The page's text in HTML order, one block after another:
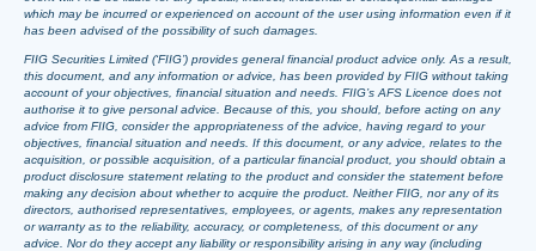
which may be incurred or experienced on account of the user using information even if it
has been advised of the possibility of such damages.
FIIG Securities Limited (‘FIIG’) provides general financial product advice only. As a result,
this document, and any information or advice, has been provided by FIIG without taking
account of your objectives, financial situation and needs. FIIG’s AFS Licence does not
authorise it to give personal advice. Because of this, you should, before acting on any
advice from FIIG, consider the appropriateness of the advice, having regard to your
objectives, financial situation and needs. If this document, or any advice, relates to the
acquisition, or possible acquisition, of a particular financial product, you should obtain a
product disclosure statement relating to the product and consider the statement before
making any decision about whether to acquire the product. Neither FIIG, nor any of its
directors, authorised representatives, employees, or agents, makes any representation
or warranty as to the reliability, accuracy, or completeness, of this document or any
advice. Nor do they accept any liability or responsibility arising in any way (including